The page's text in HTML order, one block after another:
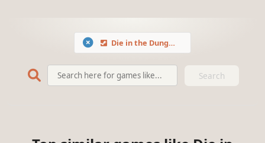
Die in the Dungeon: PROLOGUE
Search